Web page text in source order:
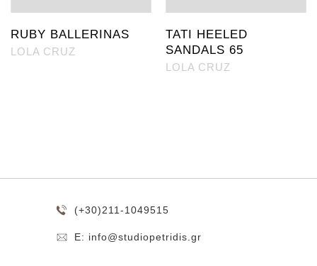
RUBY BALLERINAS
LOLA CRUZ
TATI HEELED
SANDALS 65
LOLA CRUZ
(+30)211-1049515
E: info@studiopetridis.gr